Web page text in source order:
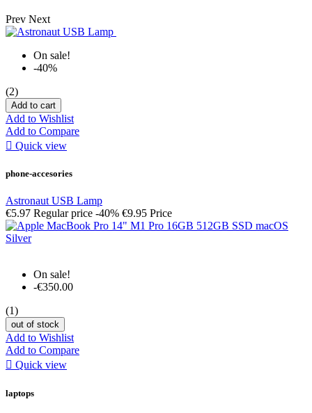
Prev Next
On sale!
-40%
(2)
Add to cart
Add to Wishlist
Add to Compare
 Quick view
phone-accesories
Astronaut USB Lamp
€5.97 Regular price -40% €9.95 Price
On sale!
-€350.00
(1)
out of stock
Add to Wishlist
Add to Compare
 Quick view
laptops